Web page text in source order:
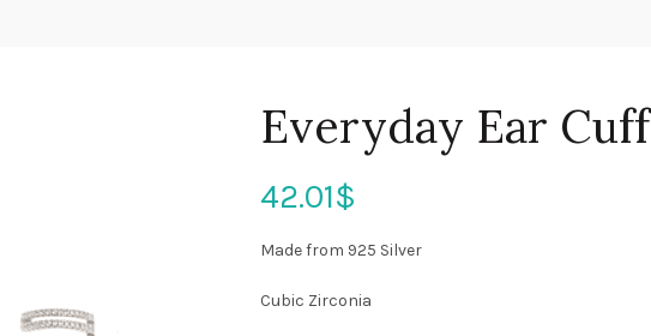
Everyday Ear Cuff
42.01$
Made from 925 Silver
Cubic Zirconia